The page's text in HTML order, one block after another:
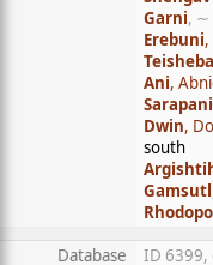
Garni, ∼
Erebuni
Ani,
Dwin,
south
Gamsutl
Database
ID 6399,